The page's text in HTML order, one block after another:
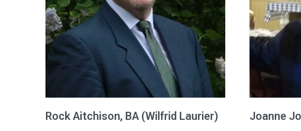
Rock Aitchison, BA (Wilfrid Laurier) Joanne